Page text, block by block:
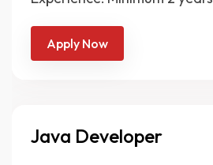
Apply Now
Java Developer